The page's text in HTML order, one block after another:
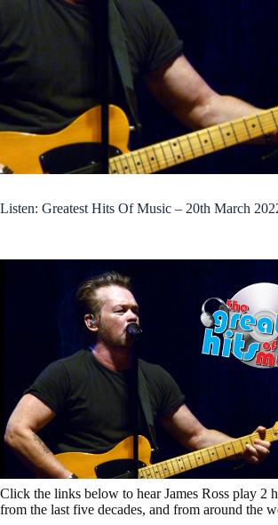
Listen: Greatest Hits Of Music – 20th March
Click the links below to hear James Ross play 2
from the last five decades, and from around the